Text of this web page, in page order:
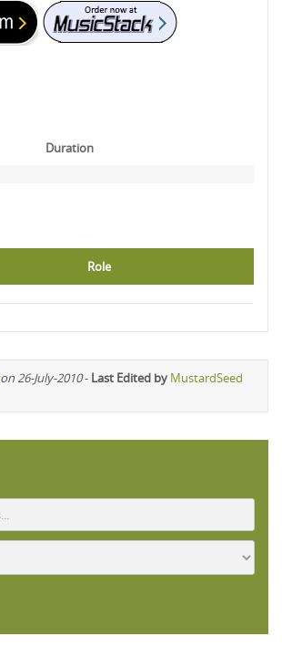
Duration
Role
on 26-July-2010- Last Edited by MustardSeed